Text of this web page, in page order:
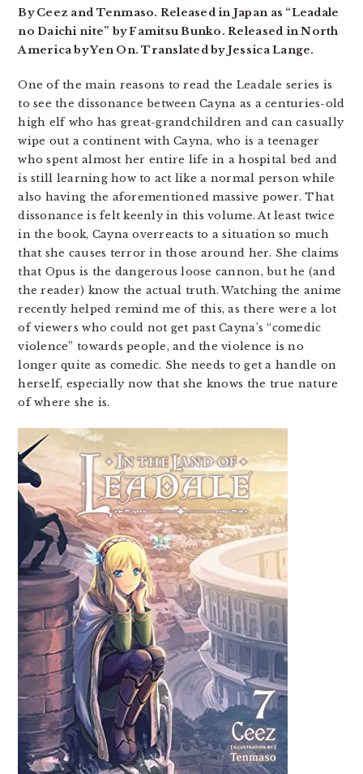
By Ceez and Tenmaso. Released in Japan as “Leadale
no Daichi nite” by Famitsu Bunko. Released in North
America by Yen On. Translated by Jessica Lange.
One of the main reasons to read the Leadale series is
to see the dissonance between Cayna as a centuries-old
high elf who has great-grandchildren and can casually
wipe out a continent with Cayna, who is a teenager
who spent almost her entire life in a hospital bed and
is still learning how to act like a normal person while
also having the aforementioned massive power. That
dissonance is felt keenly in this volume. At least twice
in the book, Cayna overreacts to a situation so much
that she causes terror in those around her. She claims
that Opus is the dangerous loose cannon, but he (and
the reader) know the actual truth. Watching the anime
recently helped remind me of this, as there were a lot
of viewers who could not get past Cayna’s “comedic
violence” towards people, and the violence is no
longer quite as comedic. She needs to get a handle on
herself, especially now that she knows the true nature
of where she is.